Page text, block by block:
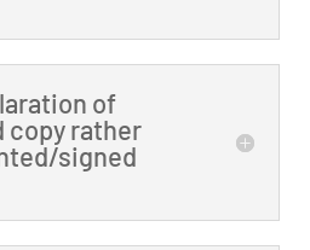
of
copy rather
signed